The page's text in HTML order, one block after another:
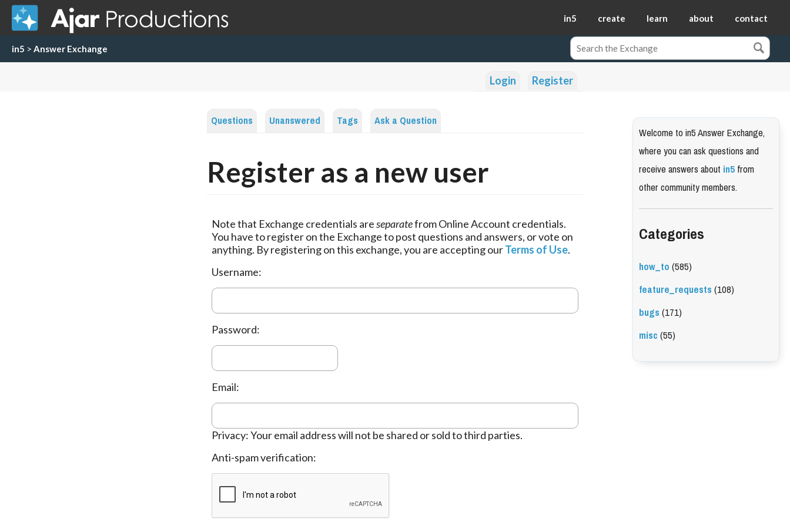
in5 create learn about contact
in5 > Answer Exchange
Login Register
Questions Unanswered Tags Ask a Question
Register as a new user
Note that Exchange credentials areseparatefrom Online Account credentials.
You have to register on the Exchange to post questions and answers, or vote on
anything. By registering on this exchange, you are accepting ourTerms of Use.
Username:
Password:
Email:
Privacy: Your email address will not be shared or sold to third parties.
Anti-spam verification:
Welcome to in5 Answer Exchange,
where you can ask questions and
receive answers aboutin5from
other community members.
Categories
how_to(585)
feature_requests(108)
bugs(171)
misc(55)